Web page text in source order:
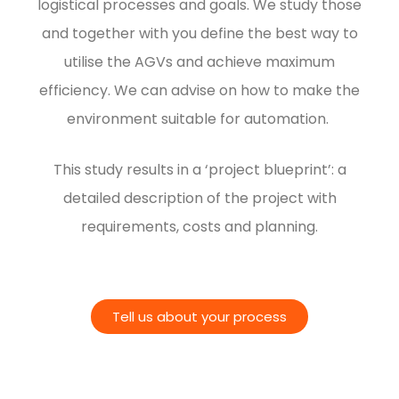
logistical processes and goals. We study those
and together with you define the best way to
utilise the AGVs and achieve maximum
efficiency. We can advise on how to make the
environment suitable for automation.
This study results in a ‘project blueprint’: a
detailed description of the project with
requirements, costs and planning.
Tell us about your process